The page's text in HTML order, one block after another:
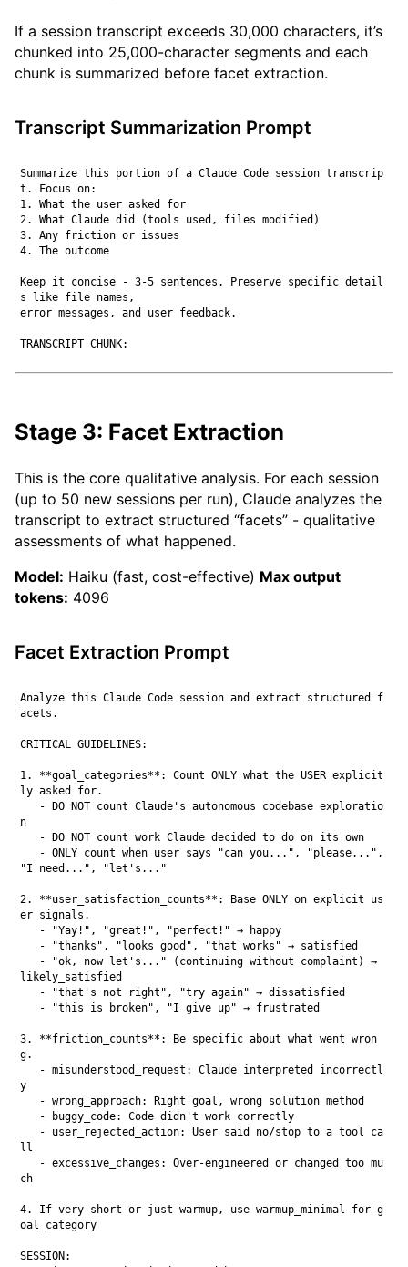
If a session transcript exceeds 30,000 characters, it’s
chunked into 25,000-character segments and each
chunk is summarized before facet extraction.
Transcript Summarization Prompt
Summarize this portion of a Claude Code session transcrip
t. Focus on:
1. What the user asked for
2. What Claude did (tools used, files modified)
3. Any friction or issues
4. The outcome
Keep it concise - 3-5 sentences. Preserve specific detail
s like file names,
error messages, and user feedback.
Stage 3: Facet Extraction
This is the core qualitative analysis. For each session
(up to 50 new sessions per run), Claude analyzes the
transcript to extract structured “facets” - qualitative
assessments of what happened.
Model: Haiku (fast, cost-effective) Max output
tokens: 4096
Facet Extraction Prompt
Analyze this Claude Code session and extract structured f
acets.
CRITICAL GUIDELINES:
1. **goal_categories**: Count ONLY what the USER explicit
ly asked for.
n
"I need...", "let's..."
2. **user_satisfaction_counts**: Base ONLY on explicit us
er signals.
likely_satisfied
3. **friction_counts**: Be specific about what went wron
g.
y
ll
ch
4. If very short or just warmup, use warmup_minimal for g
oal_category
SESSION: